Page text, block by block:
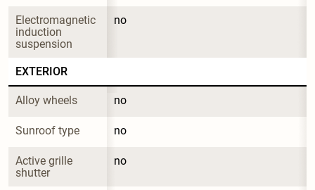
Electromagnetic
induction
suspension
no
EXTERIOR
Alloy wheels no
Sunroof type no
Active grille
shutter
no